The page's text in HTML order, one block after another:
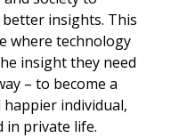
insights. This
where technology
insight they need
– to become a
individual,
in private life.